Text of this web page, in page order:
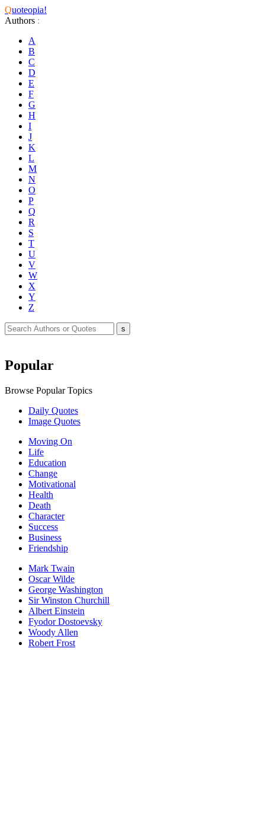
Quoteopia!
Authors :
A
B
C
D
E
F
G
H
I
J
K
L
M
N
O
P
Q
R
S
T
U
V
W
X
Y
Z
Popular
Browse Popular Topics
Daily Quotes
Image Quotes
Moving On
Life
Education
Change
Motivational
Health
Death
Character
Success
Business
Friendship
Mark Twain
Oscar Wilde
George Washington
Sir Winston Churchill
Albert Einstein
Fyodor Dostoevsky
Woody Allen
Robert Frost